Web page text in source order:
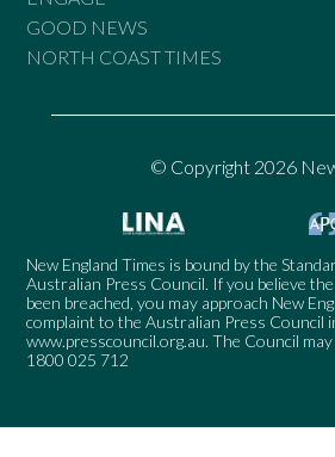
GOOD NEWS
NORTH COAST TIMES
© Copyright 2026
New England Times is bound by the
Australian Press Council. If you believe
been breached, you may approach New
complaint to the Australian Press Council
www.presscouncil.org.au. The Council
1800 025 712